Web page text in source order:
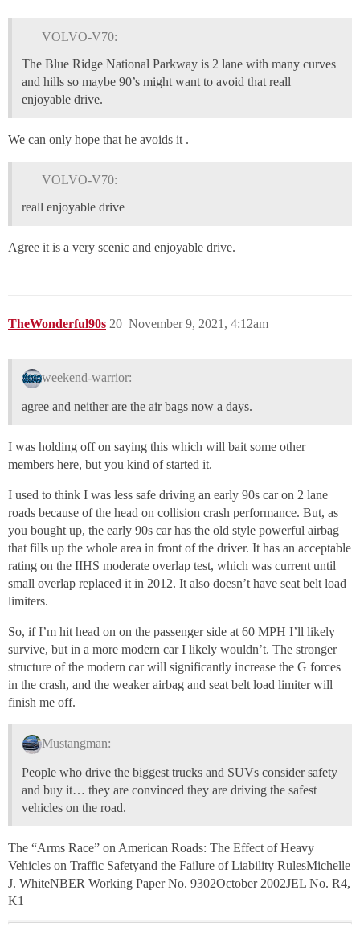
VOLVO-V70:
The Blue Ridge National Parkway is 2 lane with many curves
and hills so maybe 90’s might want to avoid that reall
enjoyable drive.
We can only hope that he avoids it .
VOLVO-V70:
reall enjoyable drive
Agree it is a very scenic and enjoyable drive.
TheWonderful90s November 9, 2021, 4:12am
20
weekend-warrior:
agree and neither are the air bags now a days.
I was holding off on saying this which will bait some other
members here, but you kind of started it.
I used to think I was less safe driving an early 90s car on 2 lane
roads because of the head on collision crash performance. But, as
you bought up, the early 90s car has the old style powerful airbag
that fills up the whole area in front of the driver. It has an acceptable
rating on the IIHS moderate overlap test, which was current until
small overlap replaced it in 2012. It also doesn’t have seat belt load
limiters.
So, if I’m hit head on on the passenger side at 60 MPH I’ll likely
survive, but in a more modern car I likely wouldn’t. The stronger
structure of the modern car will significantly increase the G forces
in the crash, and the weaker airbag and seat belt load limiter will
finish me off.
Mustangman:
People who drive the biggest trucks and SUVs consider safety
and buy it… they are convinced they are driving the safest
vehicles on the road.
The “Arms Race” on American Roads: The Effect of Heavy
Vehicles on Traffic Safetyand the Failure of Liability RulesMichelle
J. WhiteNBER Working Paper No. 9302October 2002JEL No. R4,
K1